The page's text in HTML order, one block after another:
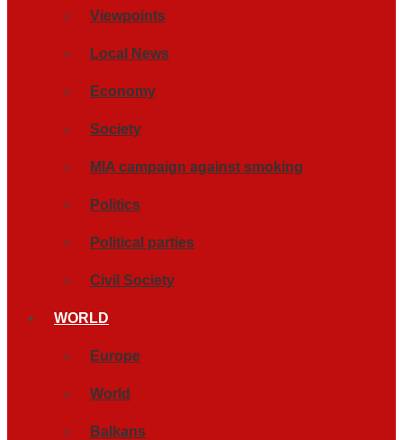
Viewpoints
Local News
Economy
Society
MIA campaign against smoking
Politics
Political parties
Civil Society
WORLD
Europe
World
Balkans